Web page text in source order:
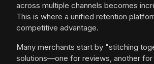
across multiple channels becomes
This is where a unified retention
competitive advantage.
Many merchants start by "stitching
solutions—one for reviews, another for